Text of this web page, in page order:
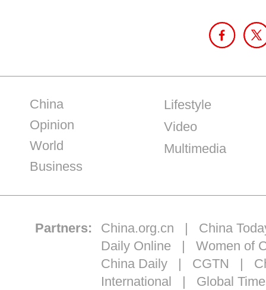
China
Opinion
World
Business
Lifestyle
Video
Multimedia
Partners: China.org.cn | China
Daily Online | Women of
China Daily| CGTN |
International | Global